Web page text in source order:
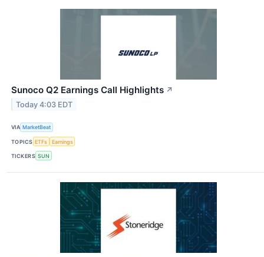
Sunoco Q2 Earnings Call Highlights ↗
Today 4:03 EDT
VIA MarketBeat
TOPICS ETFs Earnings
TICKERS SUN